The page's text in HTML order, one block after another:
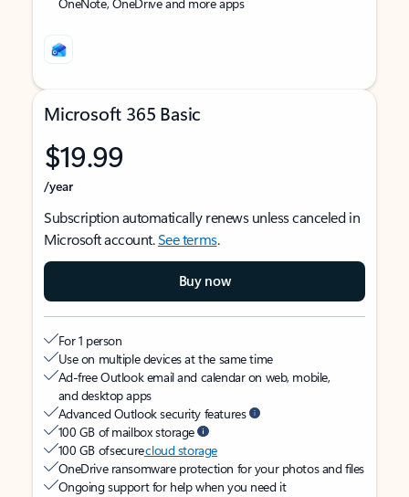
Microsoft 365 Basic
$19.99
/year
Subscription automatically renews unless canceled in
Microsoft account.See terms.
Buy now
For 1 person
Use on multiple devices at the same time
Ad-free Outlook email and calendar on web, mobile,
and desktop apps
Advanced Outlook security features
100 GB of mailbox storage
100 GB of securecloud storage
OneDrive ransomware protection for your photos and files
Ongoing support for help when you need it